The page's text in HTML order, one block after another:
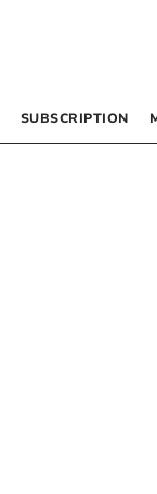
SUBSCRIPTION